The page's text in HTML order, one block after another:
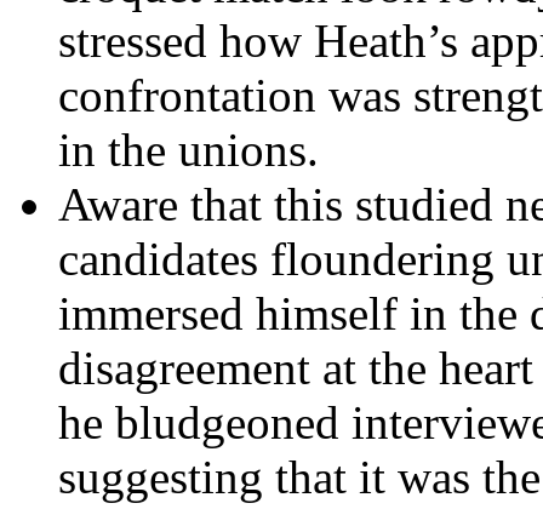
stressed how Heath’s
confrontation was
in the unions.
Aware that this studied
candidates floundering
immersed himself in the
disagreement at the
he bludgeoned
suggesting that it was